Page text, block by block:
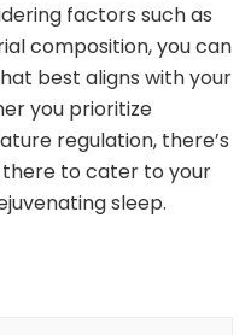
factors such as
composition, you can
best aligns with your
you prioritize
regulation, there’s
to cater to your
sleep.